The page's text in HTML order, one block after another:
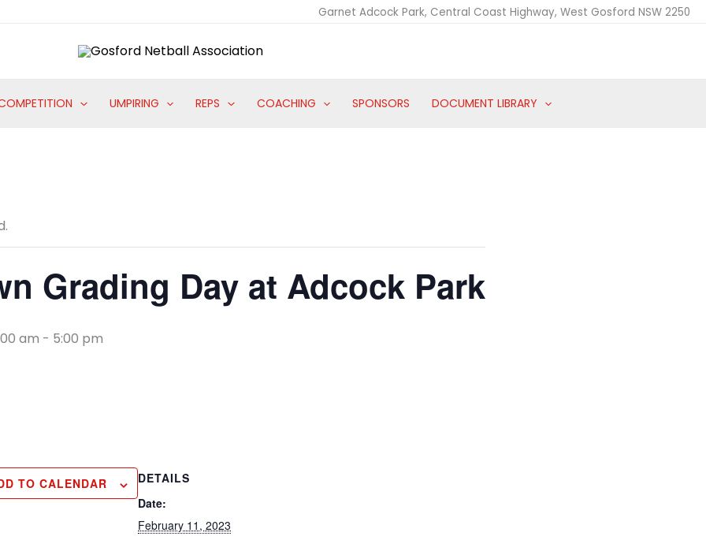
Garnet Adcock Park, Central Coast Highway, West Gosford NSW 2250
UMPIRING REPS COACHING SPONSORS DOCUMENT LIBRARY
Grading Day at Adcock Park
am - 5:00 pm
TO CALENDAR
DETAILS
Date:
February 11, 2023